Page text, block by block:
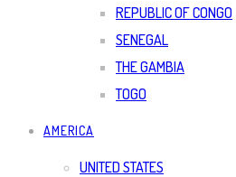
REPUBLIC OF CONGO
SENEGAL
THE GAMBIA
TOGO
AMERICA
UNITED STATES